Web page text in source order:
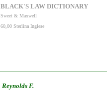
BLACK'S LAW DICTIONARY
Sweet & Maxwell
60,00 Sterlina Inglese
Reynolds F.